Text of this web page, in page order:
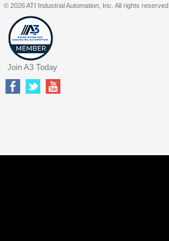
© 2026 ATI Industrial Automation, Inc. All rights reserved.
Join A3 Today